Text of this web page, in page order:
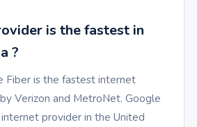
is the fastest in
?
Fiber is the fastest internet
Verizon and MetroNet. Google
provider in the United